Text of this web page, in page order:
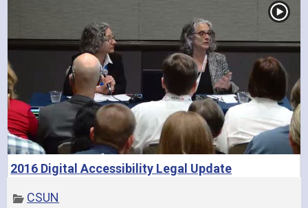
2016 Digital Accessibility Legal Update
CSUN